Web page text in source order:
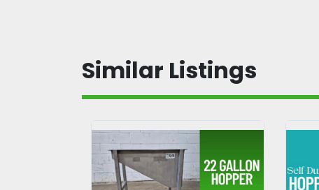
Similar Listings